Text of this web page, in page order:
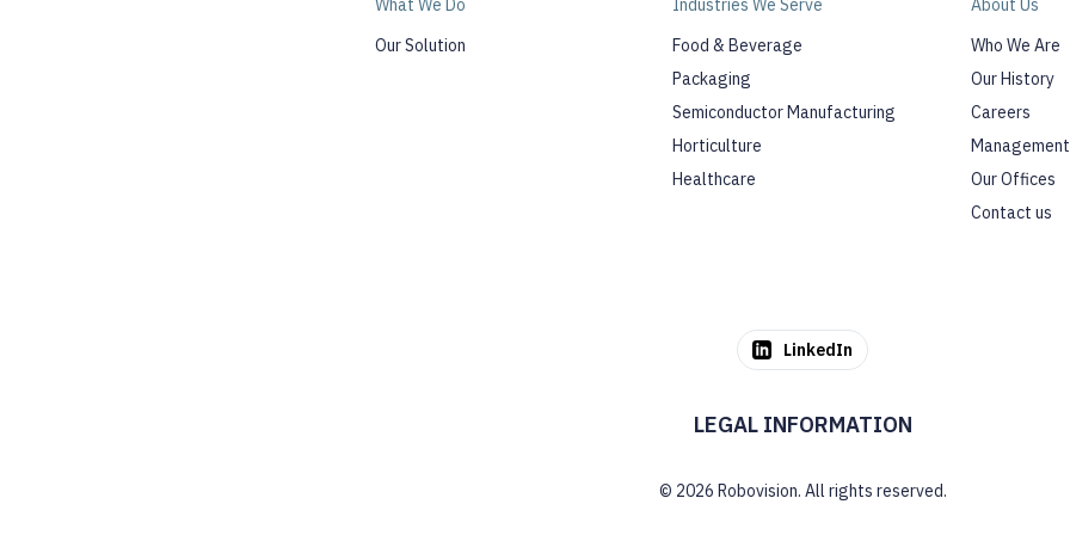
What We Do
Our Solution
Industries We Serve
Food & Beverage
Packaging
Semiconductor Manufacturing
Horticulture
Healthcare
About Us
Who We Are
Our History
Careers
Our Offices
Contact us
LinkedIn
LEGAL INFORMATION
© 2026 Robovision. All rights reserved.